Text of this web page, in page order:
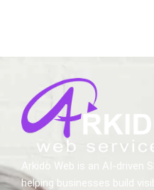
Arkido Web is an AI-driven
helping businesses build